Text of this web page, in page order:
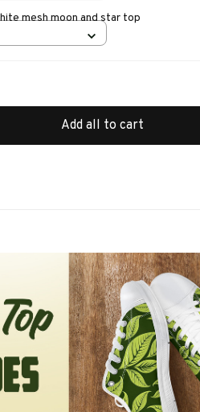
mesh moon and star top
Add all to cart